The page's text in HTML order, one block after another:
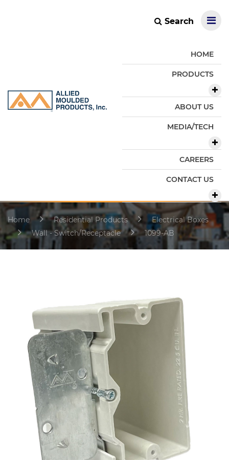
Search
HOME
PRODUCTS
ABOUT US
MEDIA/TECH
CAREERS
CONTACT US
Home Residential Products
Electrical Boxes
Wall - Switch/Receptacle
1099-AB